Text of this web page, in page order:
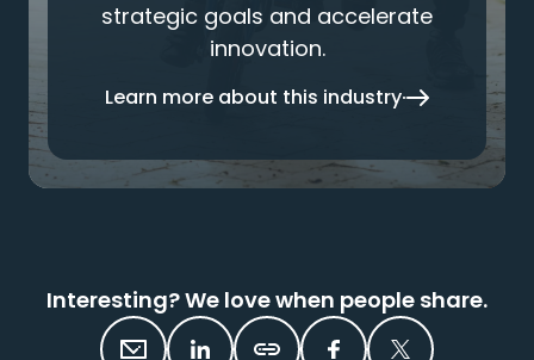
strategic goals and accelerate
innovation.
Learn more about this industry
Interesting? We love when people share.